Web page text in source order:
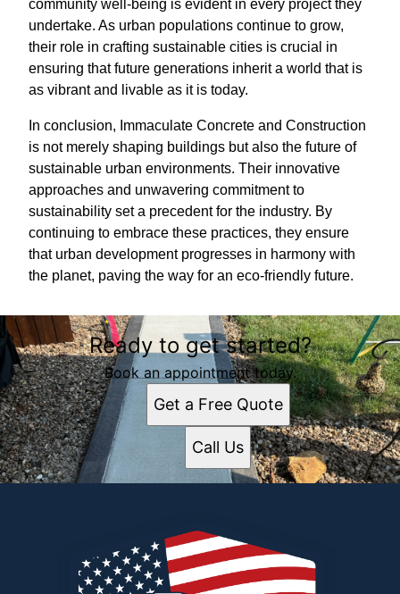
community well-being is evident in every project they
undertake. As urban populations continue to grow,
their role in crafting sustainable cities is crucial in
ensuring that future generations inherit a world that is
as vibrant and livable as it is today.
In conclusion, Immaculate Concrete and Construction
is not merely shaping buildings but also the future of
sustainable urban environments. Their innovative
approaches and unwavering commitment to
sustainability set a precedent for the industry. By
continuing to embrace these practices, they ensure
that urban development progresses in harmony with
the planet, paving the way for an eco-friendly future.
Ready to get started?
Book an appointment today.
Get a Free Quote
Call Us